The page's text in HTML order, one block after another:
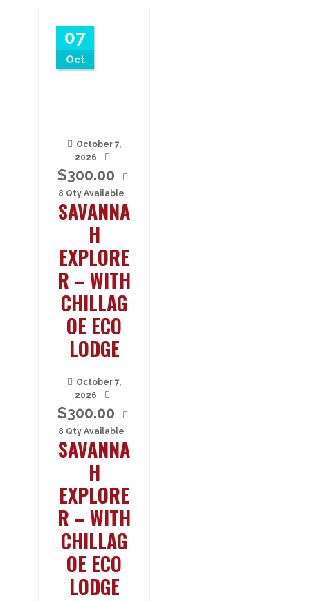
October 7,
2026
$300.00
8 Qty Available
SAVANNA
H
EXPLORE
R – WITH
CHILLAG
OE ECO
LODGE
07
Oct
October 7,
2026
$300.00
8 Qty Available
SAVANNA
H
EXPLORE
R – WITH
CHILLAG
OE ECO
LODGE